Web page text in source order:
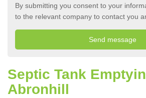
By submitting you consent to your
to the relevant company to contact you
Septic Tank
Abronhill